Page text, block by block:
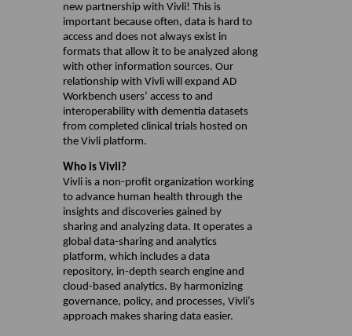
new partnership with Vivli! This is
important because often, data is hard to
access and does not always exist in
formats that allow it to be analyzed along
with other information sources. Our
relationship with Vivli will expand AD
Workbench users’ access to and
interoperability with dementia datasets
from completed clinical trials hosted on
the Vivli platform.
Who is Vivli?
Vivli is a non-profit organization working
to advance human health through the
insights and discoveries gained by
sharing and analyzing data. It operates a
global data-sharing and analytics
platform, which includes a data
repository, in-depth search engine and
cloud-based analytics. By harmonizing
governance, policy, and processes, Vivli’s
approach makes sharing data easier.